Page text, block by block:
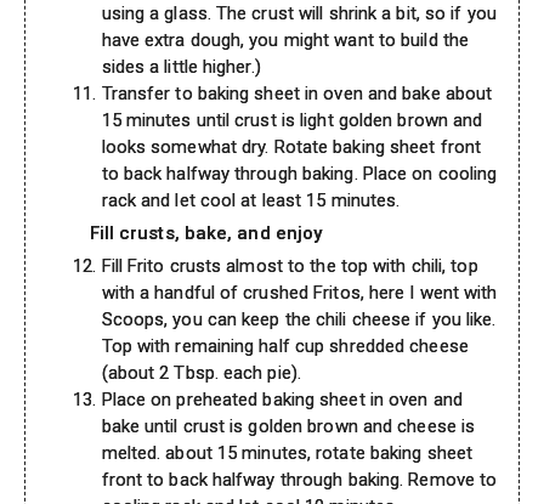
using a glass. The crust will shrink a bit, so if you
have extra dough, you might want to build the
sides a little higher.)
Transfer to baking sheet in oven and bake about
15 minutes until crust is light golden brown and
looks somewhat dry. Rotate baking sheet front
to back halfway through baking. Place on cooling
rack and let cool at least 15 minutes.
Fill crusts, bake, and enjoy
Fill Frito crusts almost to the top with chili, top
with a handful of crushed Fritos, here I went with
Scoops, you can keep the chili cheese if you like.
Top with remaining half cup shredded cheese
(about 2 Tbsp. each pie).
Place on preheated baking sheet in oven and
bake until crust is golden brown and cheese is
melted. about 15 minutes, rotate baking sheet
front to back halfway through baking. Remove to